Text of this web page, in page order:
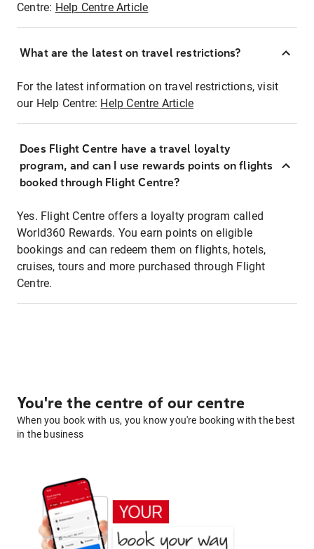
Centre: Help Centre Article
What are the latest on travel restrictions?
For the latest information on travel restrictions, visit
our Help Centre: Help Centre Article
Does Flight Centre have a travel loyalty
program, and can I use rewards points on flights
booked through Flight Centre?
Yes. Flight Centre offers a loyalty program called
World360 Rewards. You earn points on eligible
bookings and can redeem them on flights, hotels,
cruises, tours and more purchased through Flight
Centre.
You're the centre of our centre
When you book with us, you know you're booking with the best
in the business